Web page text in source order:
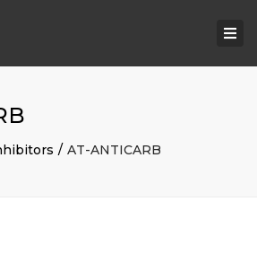
AT-ANTICARB